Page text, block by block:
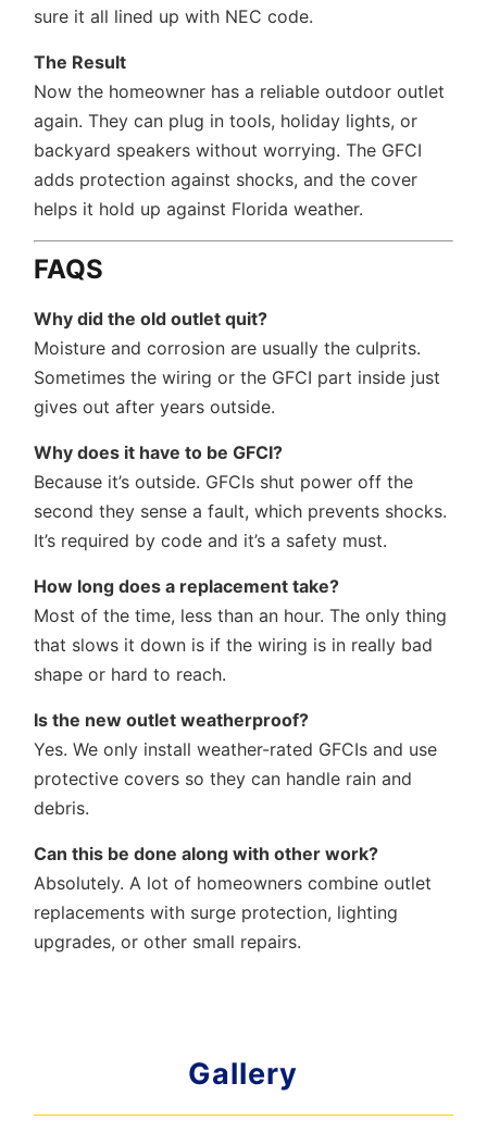
sure it all lined up with NEC code.
The Result
Now the homeowner has a reliable outdoor outlet
again. They can plug in tools, holiday lights, or
backyard speakers without worrying. The GFCI
adds protection against shocks, and the cover
helps it hold up against Florida weather.
FAQS
Why did the old outlet quit?
Moisture and corrosion are usually the culprits.
Sometimes the wiring or the GFCI part inside just
gives out after years outside.
Why does it have to be GFCI?
Because it’s outside. GFCIs shut power off the
second they sense a fault, which prevents shocks.
It’s required by code and it’s a safety must.
How long does a replacement take?
Most of the time, less than an hour. The only thing
that slows it down is if the wiring is in really bad
shape or hard to reach.
Is the new outlet weatherproof?
Yes. We only install weather-rated GFCIs and use
protective covers so they can handle rain and
debris.
Can this be done along with other work?
Absolutely. A lot of homeowners combine outlet
replacements with surge protection, lighting
upgrades, or other small repairs.
Gallery